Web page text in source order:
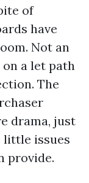
of
have
Not an
on a let path
The
drama, just
little issues
provide.